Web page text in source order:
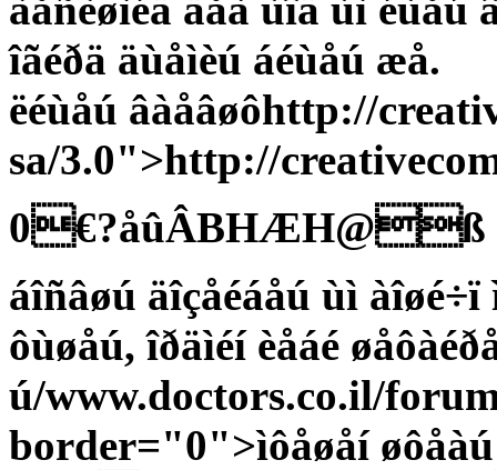
îãéðä äùåìèú áéùåú æå.
ëéùåú âàåâøôhttp://
sa/3.0">http://
0€?åûÂBHÆH@ß
áîñâøú äîçåéáåú ùì
ôùøåú, îðäìéí èåáé
ú/www.doctors.co.il/
border="0">ìôåøåí øôåàú